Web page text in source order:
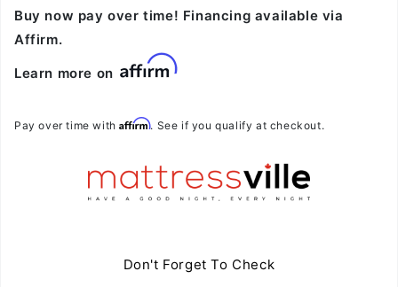
Buy now pay over time! Financing available via
Affirm.
Learn more on
Pay over time withAffirm. See if you qualify at checkout.
Don't Forget To Check